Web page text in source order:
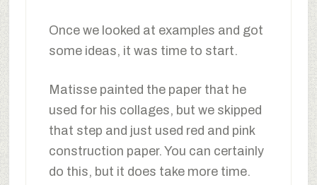
Once we looked at examples and got
some ideas, it was time to start.
Matisse painted the paper that he
used for his collages, but we skipped
that step and just used red and pink
construction paper. You can certainly
do this, but it does take more time.